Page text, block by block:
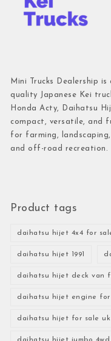
Mini Trucks Dealership
quality Japanese Kei
Honda Acty, Daihatsu
compact, versatile, and
for farming,
and off-road recreation.
Product tags
daihatsu hijet 4x4 for
daihatsu hijet 1991
daihatsu hijet deck van
daihatsu hijet engine for
daihatsu hijet for sale uk